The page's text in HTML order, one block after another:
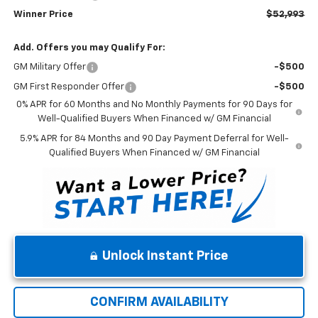
Winner Price $52,993
Add. Offers you may Qualify For:
GM Military Offer -$500
GM First Responder Offer
-$500
0% APR for 60 Months and No Monthly Payments for 90 Days for
Well-Qualified Buyers When Financed w/ GM Financial
5.9% APR for 84 Months and 90 Day Payment Deferral for Well-
Qualified Buyers When Financed w/ GM Financial
Unlock Instant Price
CONFIRM AVAILABILITY